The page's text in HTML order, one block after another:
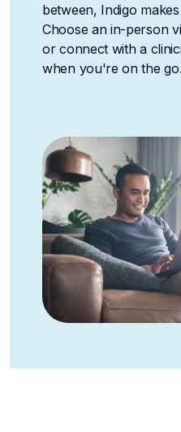
between, Indigo
Choose an in-person
or connect with a
when you're on the go.